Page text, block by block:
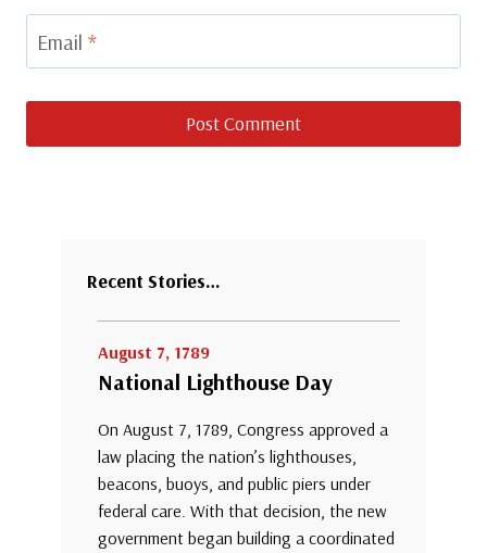
Email *
Recent Stories…
August 7, 1789
National Lighthouse Day
On August 7, 1789, Congress approved a
law placing the nation’s lighthouses,
beacons, buoys, and public piers under
federal care. With that decision, the new
government began building a coordinated